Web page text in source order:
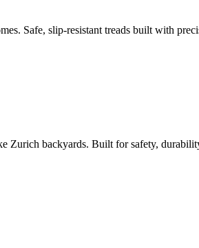
Safe, slip-resistant treads built with
Zurich backyards. Built for safety,